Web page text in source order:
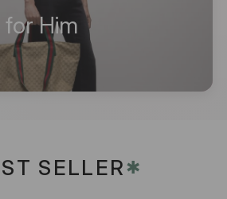
Him
SELLER✱